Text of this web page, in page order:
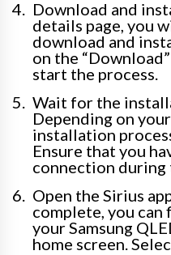
Download and
details page, you
download and
on the
start the process.
Wait for the
Depending on
installation
Ensure that you
connection
Open the Sirius
complete, you can
your Samsung
home screen.